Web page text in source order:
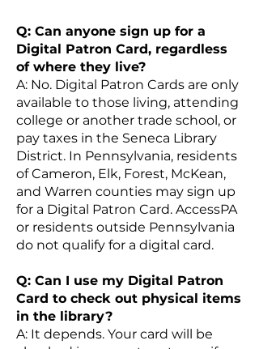
Q: Can anyone sign up for a
Digital Patron Card, regardless
of where they live?
A: No. Digital Patron Cards are only
available to those living, attending
college or another trade school, or
pay taxes in the Seneca Library
District. In Pennsylvania, residents
of Cameron, Elk, Forest, McKean,
and Warren counties may sign up
for a Digital Patron Card. AccessPA
or residents outside Pennsylvania
do not qualify for a digital card.
Q: Can I use my Digital Patron
Card to check out physical items
in the library?
A: It depends. Your card will be